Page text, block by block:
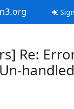
Re:
handled